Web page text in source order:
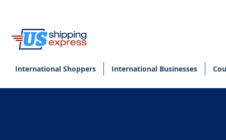
International Shoppers International Businesses